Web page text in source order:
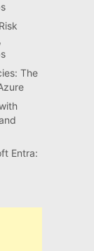
The
Entra: